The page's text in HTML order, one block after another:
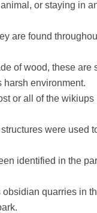
or staying in
are found
of wood, these are
harsh environment.
or all of the wikiups
were used
identified in the
quarries in